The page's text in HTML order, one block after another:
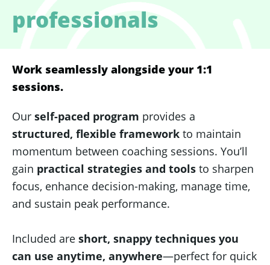
professionals
Work seamlessly alongside your 1:1
sessions.
Our self-paced program provides a
structured, flexible framework to maintain
momentum between coaching sessions. You’ll
gain practical strategies and tools to sharpen
focus, enhance decision-making, manage time,
and sustain peak performance.
Included are short, snappy techniques you
can use anytime, anywhere—perfect for quick